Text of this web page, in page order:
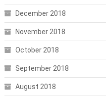
December 2018
November 2018
October 2018
September 2018
August 2018